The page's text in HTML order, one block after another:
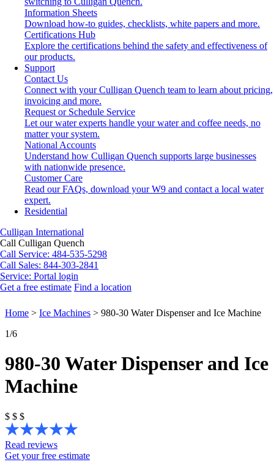
Information Sheets
Download how-to guides, checklists, white papers and more.
Certifications Hub
Explore the certifications behind the safety and effectiveness of
our products.
Support
Contact Us
Connect with your Culligan Quench team to learn about pricing,
invoicing and more.
Request or Schedule Service
Let our water experts handle your water and coffee needs, no
matter your system.
National Accounts
Understand how Culligan Quench supports large businesses
with nationwide presence.
Customer Care
Read our FAQs, download your W9 and contact a local water
expert.
Residential
Culligan International
Call Culligan Quench
Call Service: 484-535-5298
Call Sales: 844-303-2841
Service: Portal login
Get a free estimate Find a location
Search
Home > Ice Machines > 980-30 Water Dispenser and Ice Machine
1/6
980-30 Water Dispenser and Ice
Machine
$ $ $
Read reviews
Get your free estimate